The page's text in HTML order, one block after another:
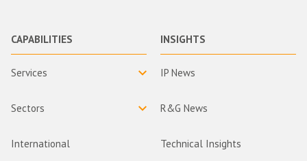
CAPABILITIES
Services
Sectors
International
INSIGHTS
IP News
R&G News
Technical Insights